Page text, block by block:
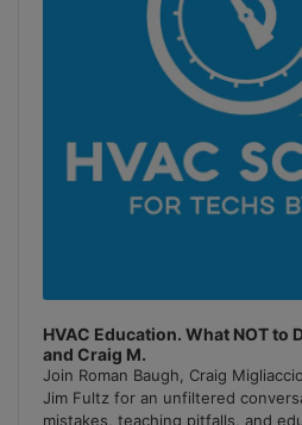
HVAC Education. What NOT to
and Craig M.
Join Roman Baugh, Craig
Jim Fultz for an unfiltered
mistakes, teaching pitfalls, and